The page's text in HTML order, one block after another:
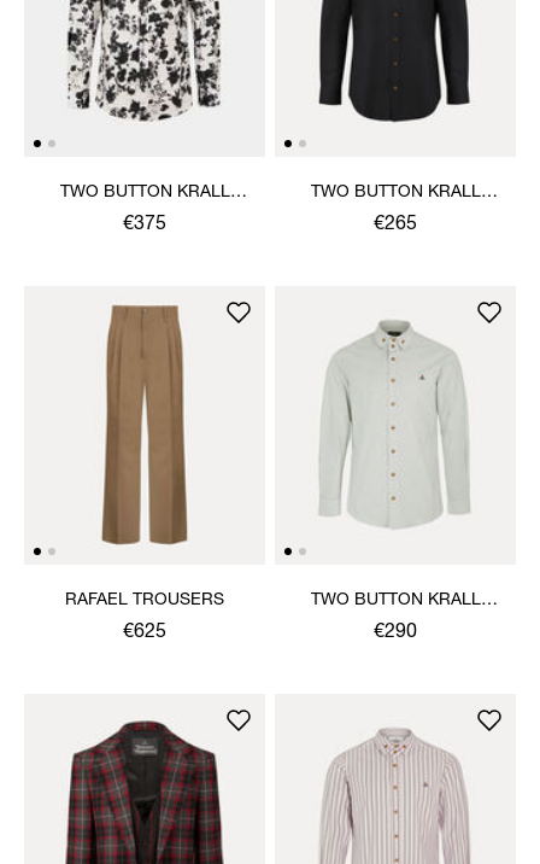
TWO BUTTON KRALL
SHIRT
€375
TWO BUTTON KRALL
SHIRT
€265
RAFAEL TROUSERS
€625
TWO BUTTON KRALL
SHIRT
€290